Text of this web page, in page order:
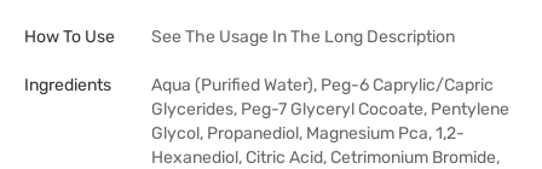
How To Use See The Usage In The Long Description
Ingredients
Aqua (Purified Water), Peg-6 Caprylic/Capric
Glycerides, Peg-7 Glyceryl Cocoate, Pentylene
Glycol, Propanediol, Magnesium Pca, 1,2-
Hexanediol, Citric Acid, Cetrimonium Bromide,